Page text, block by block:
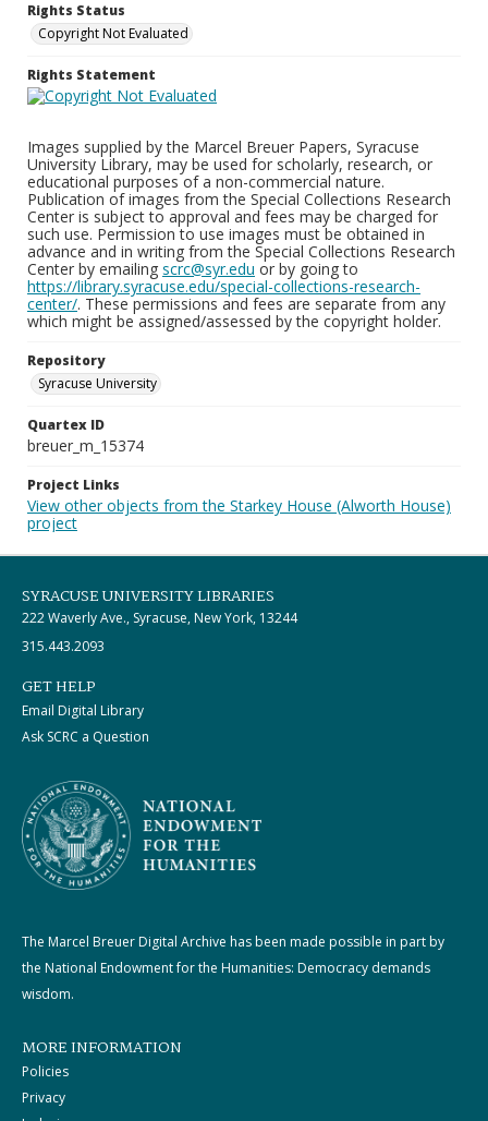
Rights Status
Copyright Not Evaluated
Rights Statement
Images supplied by the Marcel Breuer Papers, Syracuse
University Library, may be used for scholarly, research, or
educational purposes of a non-commercial nature.
Publication of images from the Special Collections Research
Center is subject to approval and fees may be charged for
such use. Permission to use images must be obtained in
advance and in writing from the Special Collections Research
Center by emailing scrc@syr.edu or by going to
https://library.syracuse.edu/special-collections-research-
center/. These permissions and fees are separate from any
which might be assigned/assessed by the copyright holder.
Repository
Syracuse University
Quartex ID
breuer_m_15374
Project Links
View other objects from the Starkey House (Alworth House)
project
SYRACUSE UNIVERSITY LIBRARIES
222 Waverly Ave., Syracuse, New York, 13244
315.443.2093
GET HELP
Email Digital Library
Ask SCRC a Question
The Marcel Breuer Digital Archive has been made possible in part by
the National Endowment for the Humanities: Democracy demands
wisdom.
MORE INFORMATION
Policies
Privacy